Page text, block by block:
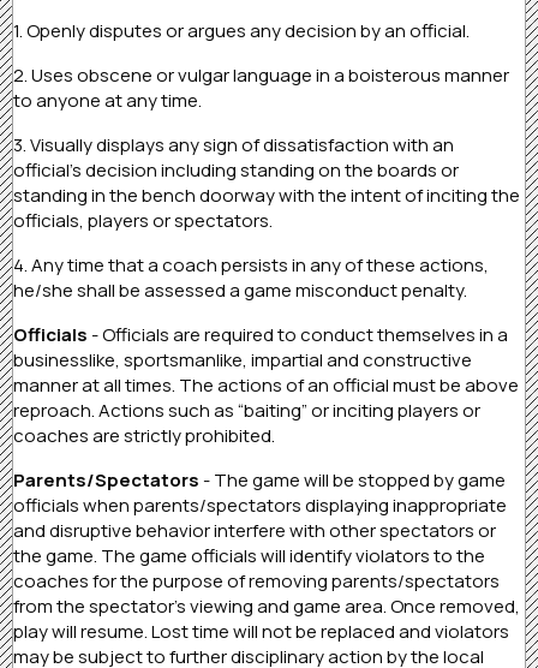
1. Openly disputes or argues any decision by an official.
2. Uses obscene or vulgar language in a boisterous manner
to anyone at any time.
3. Visually displays any sign of dissatisfaction with an
official’s decision including standing on the boards or
standing in the bench doorway with the intent of inciting the
officials, players or spectators.
4. Any time that a coach persists in any of these actions,
he/she shall be assessed a game misconduct penalty.
Officials - Officials are required to conduct themselves in a
businesslike, sportsmanlike, impartial and constructive
manner at all times. The actions of an official must be above
reproach. Actions such as “baiting” or inciting players or
coaches are strictly prohibited.
Parents/Spectators - The game will be stopped by game
officials when parents/spectators displaying inappropriate
and disruptive behavior interfere with other spectators or
the game. The game officials will identify violators to the
coaches for the purpose of removing parents/spectators
from the spectator’s viewing and game area. Once removed,
play will resume. Lost time will not be replaced and violators
may be subject to further disciplinary action by the local